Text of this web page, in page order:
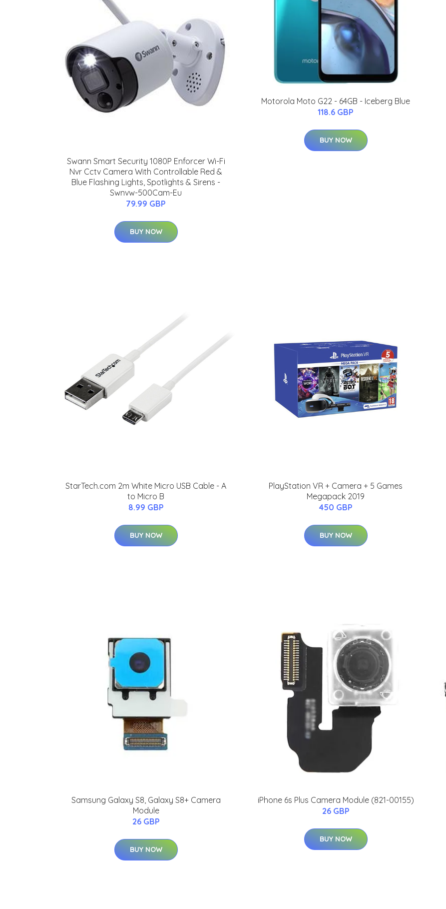
Swann Smart Security 1080P Enforcer Wi-Fi
Nvr Cctv Camera With Controllable Red &
Blue Flashing Lights, Spotlights & Sirens -
Swnvw-500Cam-Eu
79.99 GBP
BUY NOW
Motorola Moto G22 - 64GB - Iceberg Blue
118.6 GBP
BUY NOW
StarTech.com 2m White Micro USB Cable - A
to Micro B
8.99 GBP
BUY NOW
PlayStation VR + Camera + 5 Games
Megapack 2019
450 GBP
BUY NOW
Samsung Galaxy S8, Galaxy S8+ Camera
Module
26 GBP
BUY NOW
iPhone 6s Plus Camera Module (821-00155)
26 GBP
BUY NOW